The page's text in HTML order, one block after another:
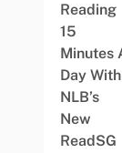
Reading
15
Minutes
Day With
NLB’s
New
ReadSG